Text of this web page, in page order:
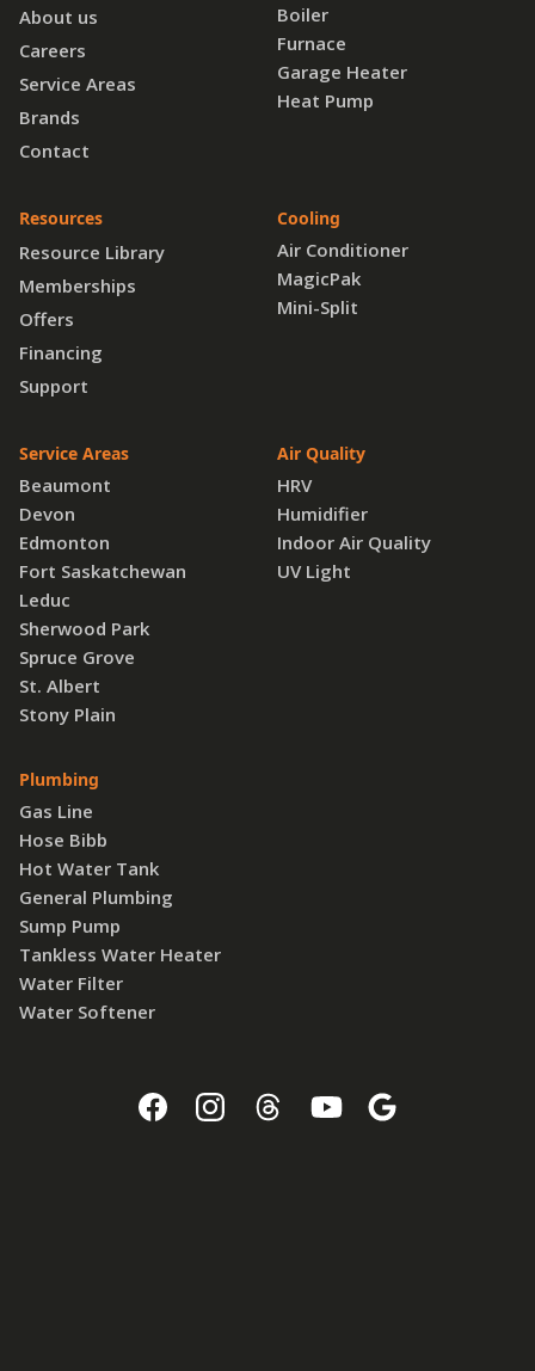
About us
Careers
Service Areas
Brands
Contact
Resources
Resource Library
Memberships
Offers
Financing
Support
Service Areas
Beaumont
Devon
Edmonton
Fort Saskatchewan
Leduc
Sherwood Park
Spruce Grove
St. Albert
Stony Plain
Plumbing
Gas Line
Hose Bibb
Hot Water Tank
General Plumbing
Sump Pump
Tankless Water Heater
Water Filter
Water Softener
Boiler
Furnace
Garage Heater
Heat Pump
Cooling
Air Conditioner
MagicPak
Mini-Split
Air Quality
HRV
Humidifier
Indoor Air Quality
UV Light